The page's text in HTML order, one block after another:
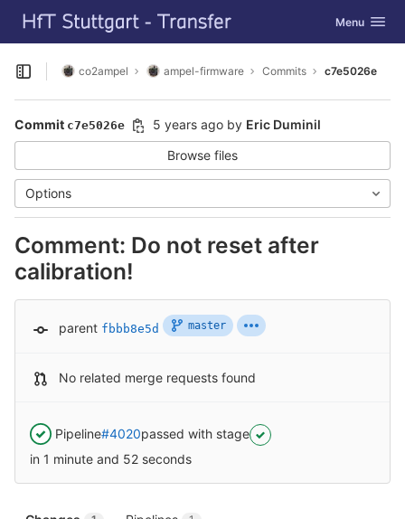
Skip to content
GitLab Toggle
Menu
Open sidebar
co2ampel ampel-firmware Commits c7e5026e
Commit c7e5026e 5 years ago by Eric Duminil
Browse files
Options
Comment: Do not reset after
calibration!
parent fbbb8e5d master
No related merge requests found
Pipeline#4020passed with stage
in 1 minute and 52 seconds